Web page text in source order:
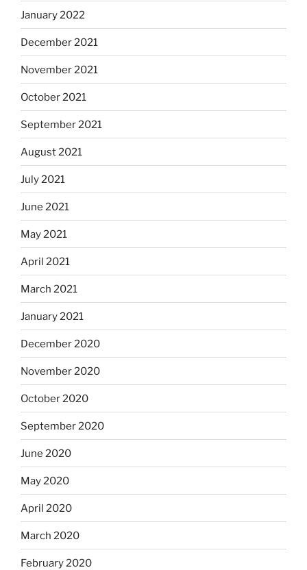
January 2022
December 2021
November 2021
October 2021
September 2021
August 2021
July 2021
June 2021
May 2021
April 2021
March 2021
January 2021
December 2020
November 2020
October 2020
September 2020
June 2020
May 2020
April 2020
March 2020
February 2020